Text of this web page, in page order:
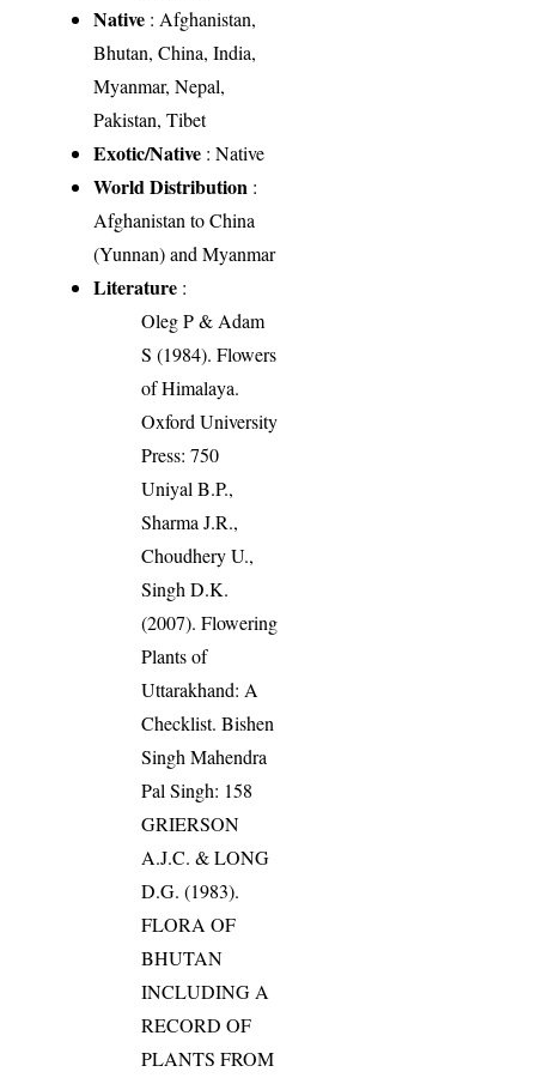
Native : Afghanistan,
Bhutan, China, India,
Myanmar, Nepal,
Pakistan, Tibet
Exotic/Native : Native
World Distribution :
Afghanistan to China
(Yunnan) and Myanmar
Literature :
Oleg P & Adam
S (1984). Flowers
of Himalaya.
Oxford University
Press: 750
Uniyal B.P.,
Sharma J.R.,
Choudhery U.,
Singh D.K.
(2007). Flowering
Plants of
Uttarakhand: A
Checklist. Bishen
Singh Mahendra
Pal Singh: 158
GRIERSON
A.J.C. & LONG
D.G. (1983).
FLORA OF
BHUTAN
INCLUDING A
RECORD OF
PLANTS FROM